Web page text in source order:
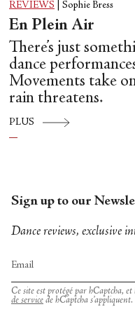
REVIEWS Sophie Bress
En Plein Air
There’s just
dance
Movements take
rain threatens.
PLUS
Sign up to our
Dance reviews, exclusive
Ce site est protégé par hCaptcha, et
de service de hCaptcha s’appliquent.